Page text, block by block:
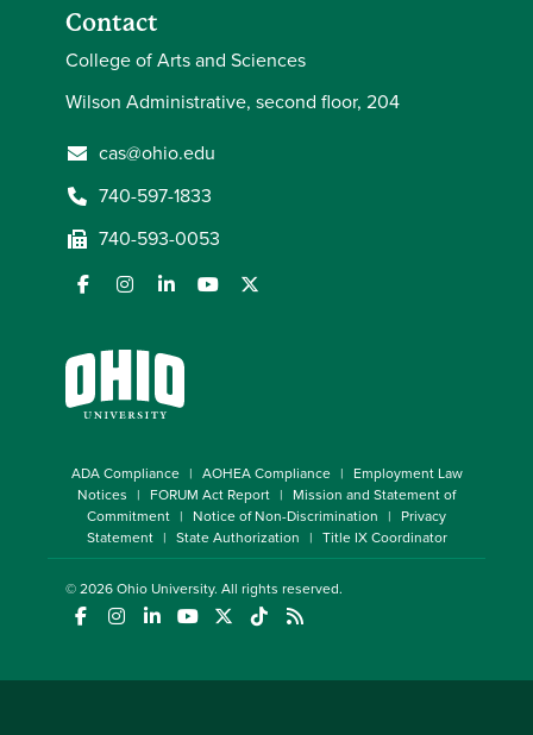
Contact
College of Arts and Sciences
Wilson Administrative, second floor, 204
cas@ohio.edu
740-597-1833
740-593-0053
ADA Compliance AOHEA Compliance
Employment Law
Notices
FORUM Act Report
Mission and Statement of
Commitment
Notice of Non-Discrimination
Privacy
Statement
State Authorization Title IX Coordinator
© 2026Ohio University. All rights reserved.